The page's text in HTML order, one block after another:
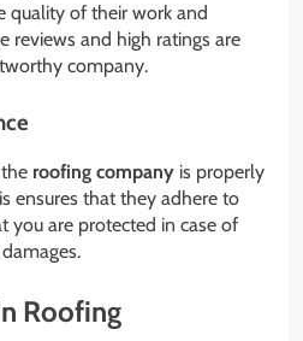
quality of their work and
reviews and high ratings are
company.
roofing company is properly
ensures that they adhere to
you are protected in case of
Roofing